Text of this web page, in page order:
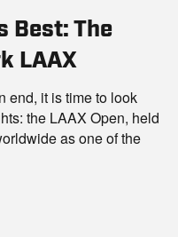
Best: The
LAAX
end, it is time to look
the LAAX Open, held
as one of the